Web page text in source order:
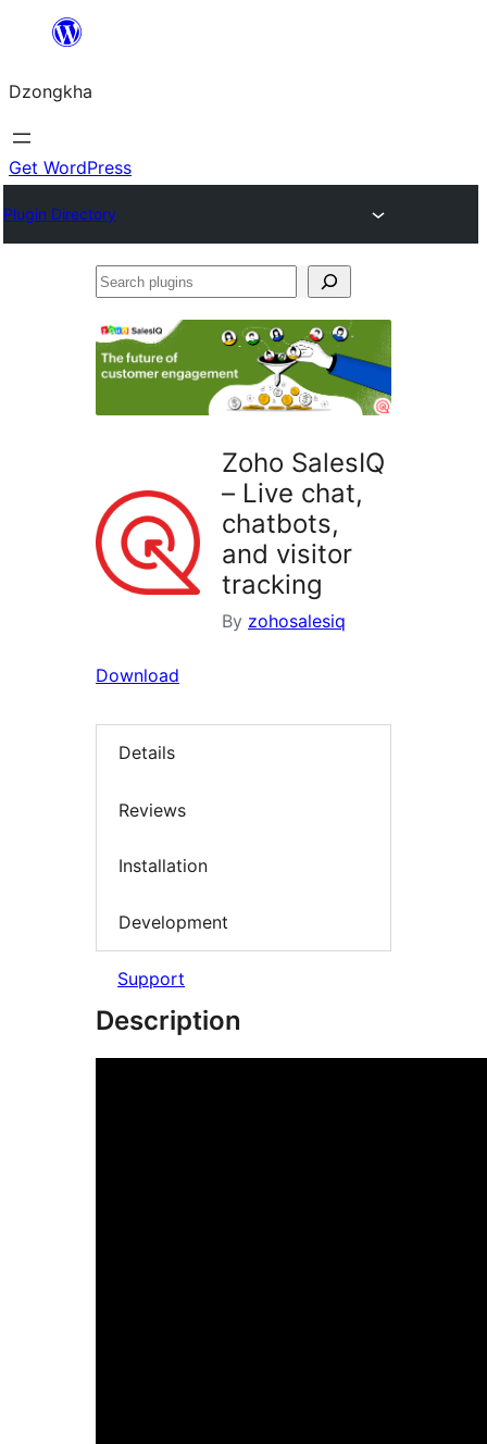
content
Dzongkha
Get WordPress
Plugin Directory
Search
Zoho SalesIQ
– Live chat,
chatbots,
and visitor
tracking
By zohosalesiq
Download
Details
Reviews
Installation
Development
Support
Description